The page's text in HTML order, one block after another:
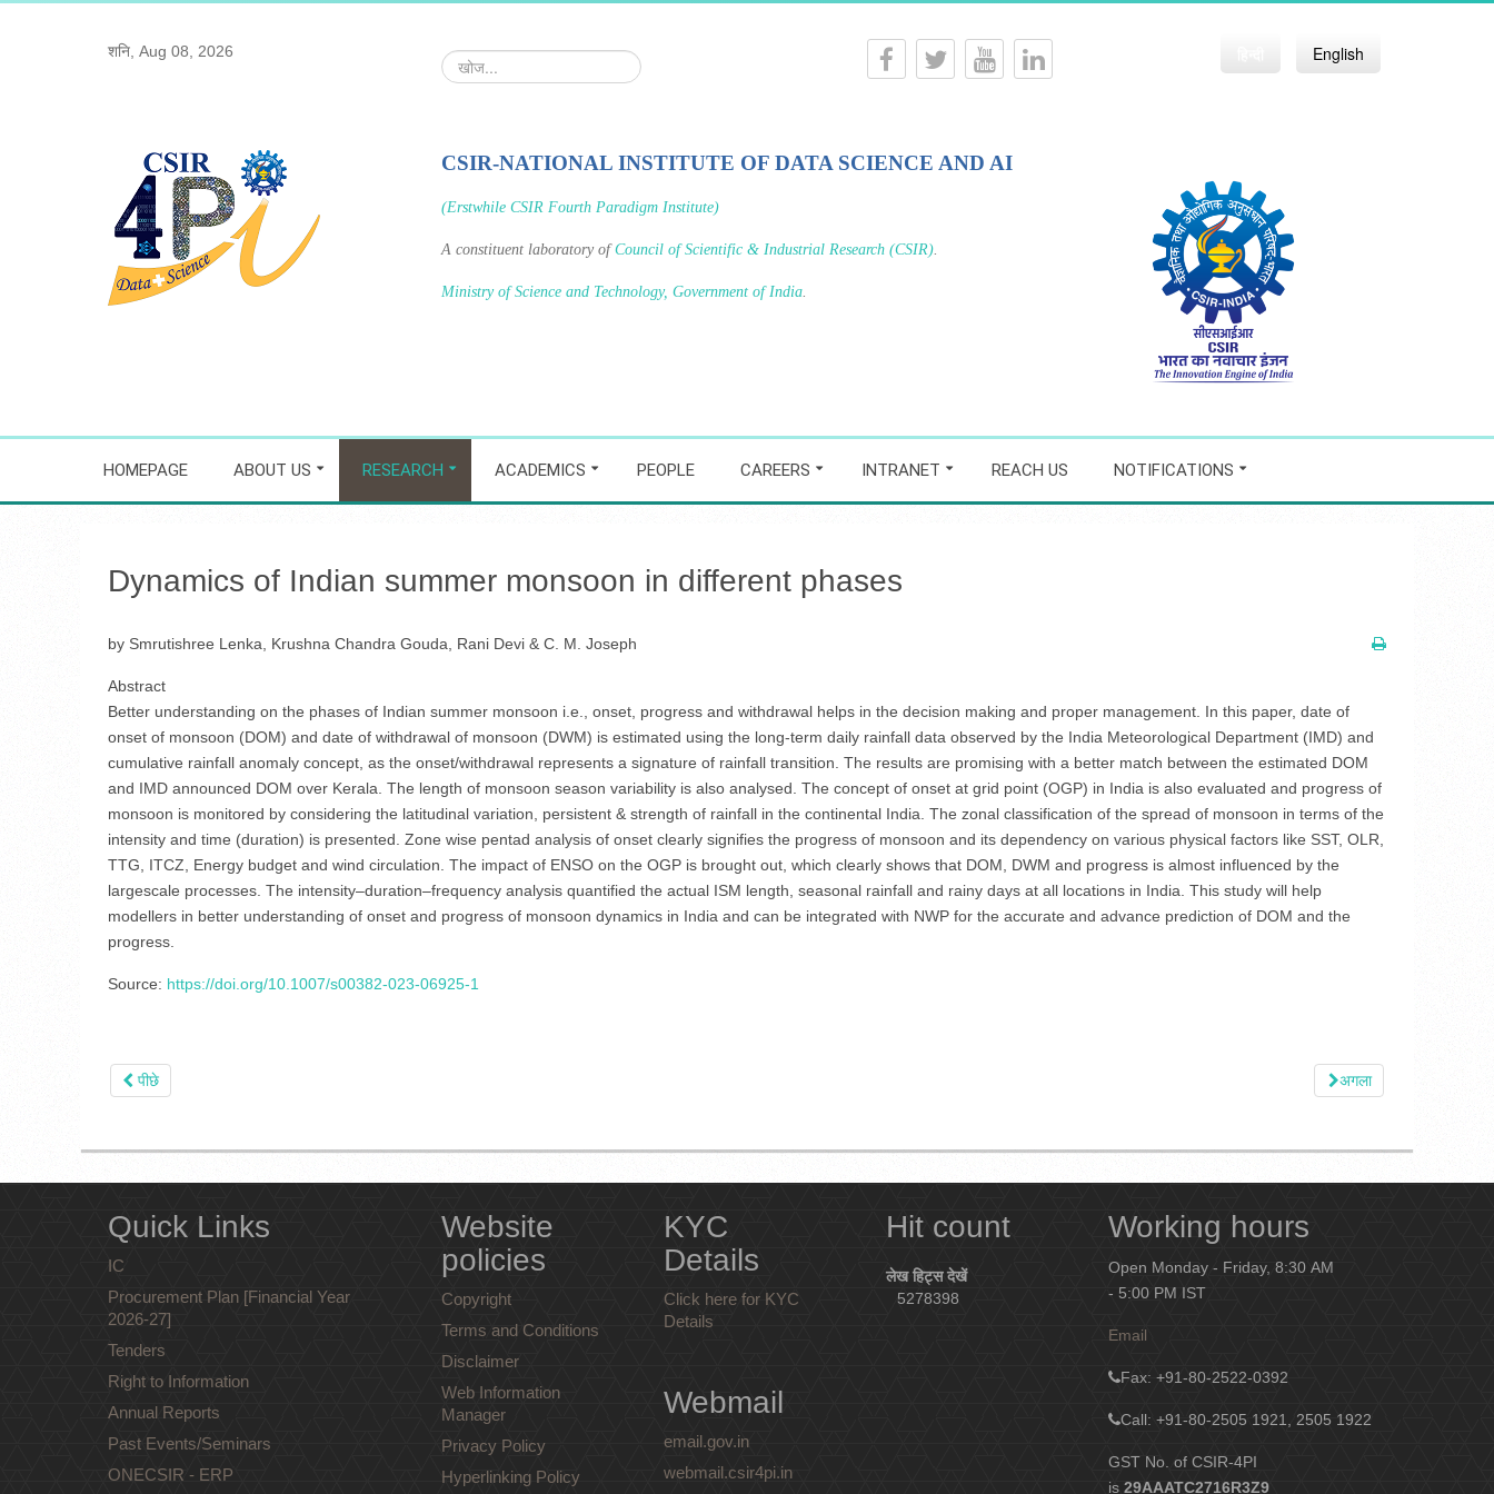
शनि, Aug 08, 2026
खोज... English
CSIR-NATIONAL INSTITUTE OF DATA SCIENCE AND AI
(Erstwhile CSIR Fourth Paradigm Institute)
A constituent laboratory ofCouncil of Scientific & Industrial Research (CSIR).
Ministry of Science and Technology, Government of India.
HOMEPAGE ABOUT US RESEARCH ACADEMICS PEOPLE CAREERS INTRANET REACH US NOTIFICATIONS
Dynamics of Indian summer monsoon in different phases
by Smrutishree Lenka, Krushna Chandra Gouda, Rani Devi & C. M. Joseph
Abstract
Better understanding on the phases of Indian summer monsoon i.e., onset, progress and withdrawal helps in the decision making and proper management. In this paper, date of
onset of monsoon (DOM) and date of withdrawal of monsoon (DWM) is estimated using the long-term daily rainfall data observed by the India Meteorological Department (IMD) and
cumulative rainfall anomaly concept, as the onset/withdrawal represents a signature of rainfall transition. The results are promising with a better match between the estimated DOM
and IMD announced DOM over Kerala. The length of monsoon season variability is also analysed. The concept of onset at grid point (OGP) in India is also evaluated and progress of
monsoon is monitored by considering the latitudinal variation, persistent & strength of rainfall in the continental India. The zonal classification of the spread of monsoon in terms of the
intensity and time (duration) is presented. Zone wise pentad analysis of onset clearly signifies the progress of monsoon and its dependency on various physical factors like SST, OLR,
TTG, ITCZ, Energy budget and wind circulation. The impact of ENSO on the OGP is brought out, which clearly shows that DOM, DWM and progress is almost influenced by the
largescale processes. The intensity–duration–frequency analysis quantified the actual ISM length, seasonal rainfall and rainy days at all locations in India. This study will help
modellers in better understanding of onset and progress of monsoon dynamics in India and can be integrated with NWP for the accurate and advance prediction of DOM and the
progress.
Source: https://doi.org/10.1007/s00382-023-06925-1
पीछे अगला
Quick Links
IC
Procurement Plan [Financial Year
2026-27]
Tenders
Right to Information
Annual Reports
Past Events/Seminars
ONECSIR - ERP
Website
policies
Copyright
Terms and Conditions
Disclaimer
Web Information
Manager
Privacy Policy
Hyperlinking Policy
KYC
Details
Click here for KYC
Details
Webmail
email.gov.in
webmail.csir4pi.in
Hit count
लेख हिट्स देखें
5278398
Working hours
Open Monday - Friday, 8:30 AM
- 5:00 PM IST
Email
Fax: +91-80-2522-0392
Call: +91-80-2505 1921, 2505 1922
GST No. of CSIR-4PI
is 29AAATC2716R3Z9